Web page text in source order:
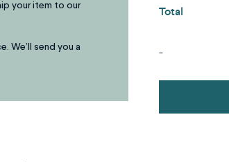
your item to our
We’ll send you a
the
Total
-
Stem